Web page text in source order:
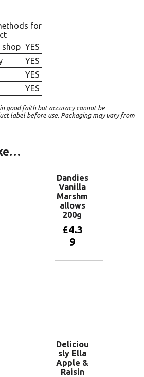
for
shop YES
YES
YES
YES
good faith but accuracy cannot be
label before use. Packaging may vary from
Dandies
Vanilla
Marshm
allows
200g
£4.3
9
Deliciou
sly Ella
Apple &
Raisin